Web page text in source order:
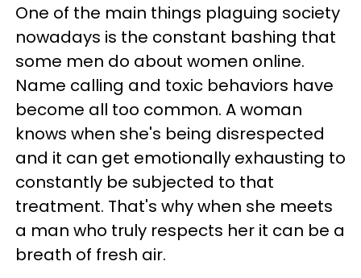
One of the main things plaguing society
nowadays is the constant bashing that
some men do about women online.
Name calling and toxic behaviors have
become all too common. A woman
knows when she's being disrespected
and it can get emotionally exhausting to
constantly be subjected to that
treatment. That's why when she meets
a man who truly respects her it can be a
breath of fresh air.